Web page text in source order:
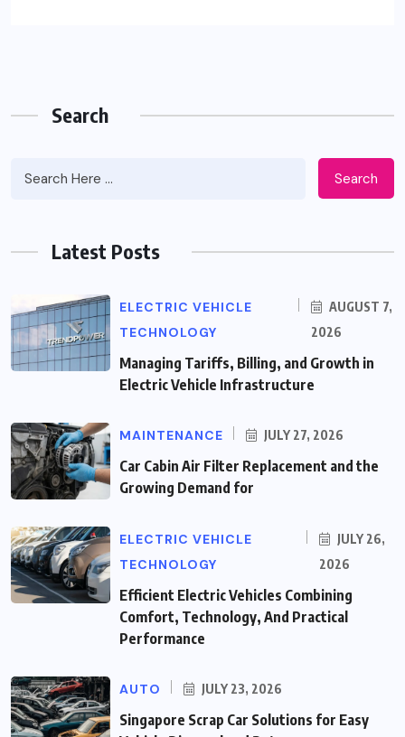
Search
Search
Latest Posts
ELECTRIC VEHICLE
TECHNOLOGY
AUGUST 7,
2026
Managing Tariffs, Billing, and Growth in
Electric Vehicle Infrastructure
MAINTENANCE JULY 27, 2026
Car Cabin Air Filter Replacement and the
Growing Demand for
ELECTRIC VEHICLE
TECHNOLOGY
JULY 26,
2026
Efficient Electric Vehicles Combining
Comfort, Technology, And Practical
Performance
AUTO JULY 23, 2026
Singapore Scrap Car Solutions for Easy